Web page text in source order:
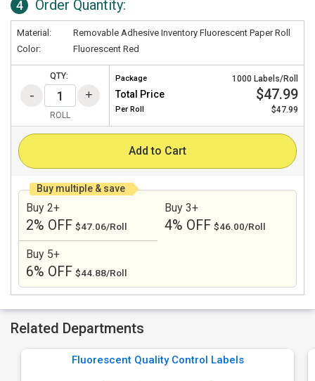
4 Order Quantity:
Material:
Removable Adhesive Inventory Fluorescent Paper Roll
Color:
Fluorescent Red
QTY:
ROLL
Package 1000 Labels/Roll
Total Price $47.99
Per Roll $47.99
Add to Cart
Buy multiple & save
Buy 2+
2% OFF $47.06/Roll
Buy 3+
4% OFF $46.00/Roll
Buy 5+
6% OFF $44.88/Roll
Related Departments
Fluorescent Quality Control Labels